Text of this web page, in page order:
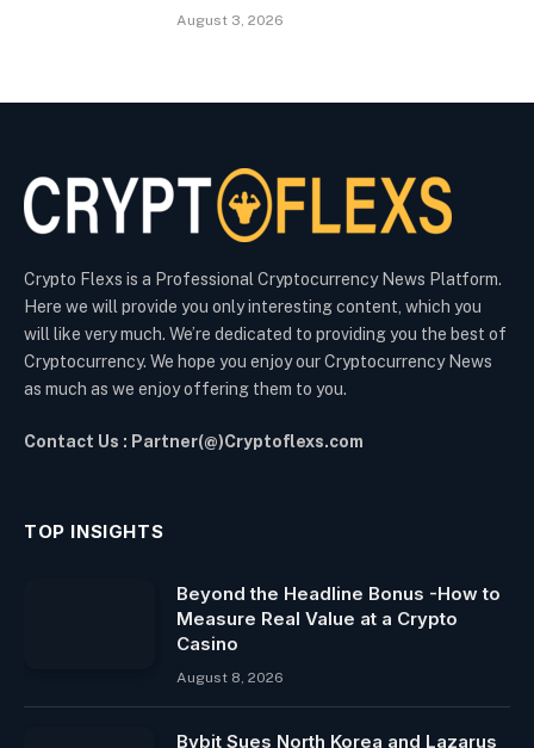
August 3, 2026
Crypto Flexs is a Professional Cryptocurrency News Platform.
Here we will provide you only interesting content, which you
will like very much. We’re dedicated to providing you the best of
Cryptocurrency. We hope you enjoy our Cryptocurrency News
as much as we enjoy offering them to you.
Contact Us : Partner(@)Cryptoflexs.com
TOP INSIGHTS
Beyond the Headline Bonus -How to
Measure Real Value at a Crypto
Casino
August 8, 2026
Bybit Sues North Korea and Lazarus